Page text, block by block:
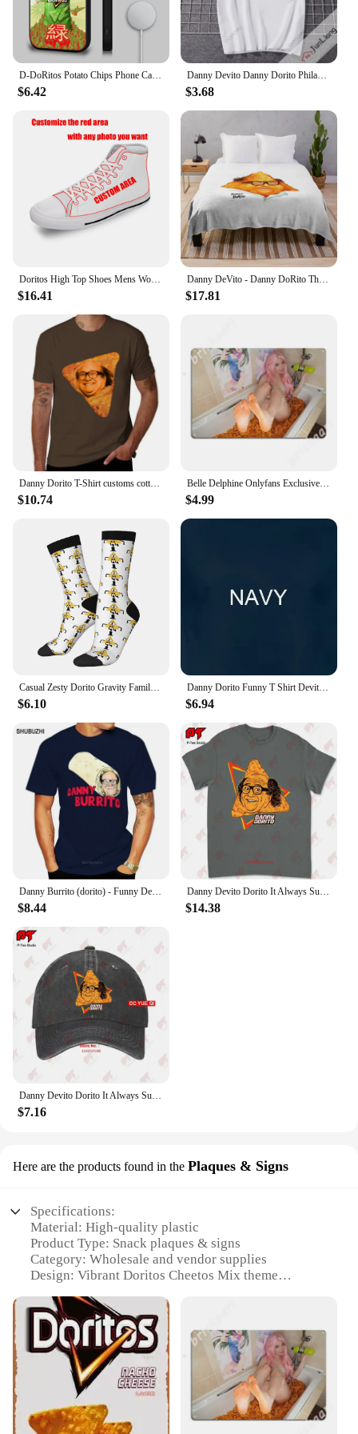
D-DoRitos Potato Chips Phone Case For IPhone 16 15 14 13 12 11 Pro Max Plus Mini Magsafe Mirror Wireless Magnetic Funda
$6.42
Danny Devito Danny Dorito Philadelphia always Sunny T-shirt Hilarious print Harajuku Y2K loose short sleeve crewneck top
$3.68
Doritos High Top Shoes Mens Womens Teenager Sneakers Canvas High Quality Outdoor Daily Sneaker Custom Made Couple Shoe
$16.41
Danny DeVito - Danny DoRito Throw Blanket Plaid on the sofa blankets ands Blankets
$17.81
Danny Dorito T-Shirt customs cotton graphic tees Blouse men tshirt
$10.74
Belle Delphine Onlyfans Exclusive - Dorito Bath Metal Signs Wall pub Home Design Plaques Tin sign Posters
$4.99
Casual Zesty Dorito Gravity Family Falls Basketball Socks Polyester Long Socks for Unisex
$6.10
Danny Dorito Funny T Shirt Devito Always Sunny In Philadelphia Top Silly Heavyweight Crewneck
$6.94
Danny Burrito (dorito) - Funny Devito parody T shirt danny burrito dorito devito vito quote text funny parody haha
$8.44
Danny Devito Dorito It Always Sunny In Philadelphia T Shirt 4R3T
$14.38
$7.16
Here are the products found in the Plaques & Signs
Specifications:
Material: High-quality plastic
Product Type: Snack plaques & signs
Category: Wholesale and vendor supplies
Design: Vibrant Doritos Cheetos Mix theme
and events
Quantity: Available in sets for sale
Features:
**Versatile and Eye-catching Design**
The Doritos Cheetos Mix Snack Plaques & Signs are
not just ordinary promotional items; they are a
visual treat that captures the essence of the beloved